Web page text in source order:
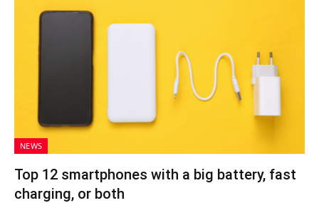
NEWS
Top 12 smartphones with a big battery, fast
charging, or both